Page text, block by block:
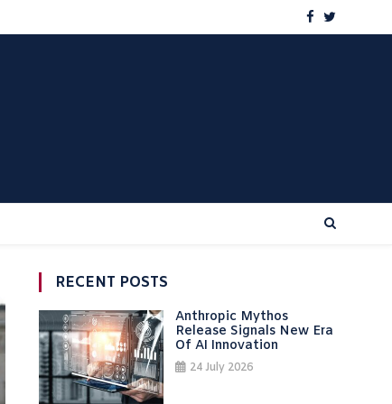
RECENT POSTS
Anthropic Mythos
Release Signals New Era
Of AI Innovation
24 July 2026